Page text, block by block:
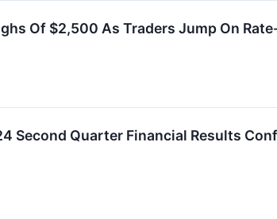
Of $2,500 As Traders Jump On
Second Quarter Financial Results